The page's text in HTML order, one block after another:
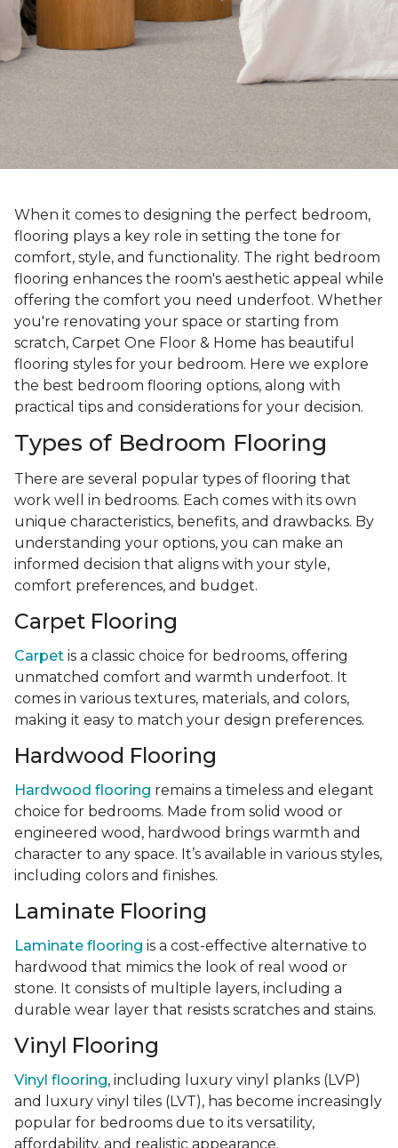
When it comes to designing the perfect bedroom,
flooring plays a key role in setting the tone for
comfort, style, and functionality. The right bedroom
flooring enhances the room's aesthetic appeal while
offering the comfort you need underfoot. Whether
you're renovating your space or starting from
scratch, Carpet One Floor & Home has beautiful
flooring styles for your bedroom. Here we explore
the best bedroom flooring options, along with
practical tips and considerations for your decision.
Types of Bedroom Flooring
There are several popular types of flooring that
work well in bedrooms. Each comes with its own
unique characteristics, benefits, and drawbacks. By
understanding your options, you can make an
informed decision that aligns with your style,
comfort preferences, and budget.
Carpet Flooring
Carpet is a classic choice for bedrooms, offering
unmatched comfort and warmth underfoot. It
comes in various textures, materials, and colors,
making it easy to match your design preferences.
Hardwood Flooring
Hardwood flooring remains a timeless and elegant
choice for bedrooms. Made from solid wood or
engineered wood, hardwood brings warmth and
character to any space. It’s available in various styles,
including colors and finishes.
Laminate Flooring
Laminate flooring is a cost-effective alternative to
hardwood that mimics the look of real wood or
stone. It consists of multiple layers, including a
durable wear layer that resists scratches and stains.
Vinyl Flooring
Vinyl flooring, including luxury vinyl planks (LVP)
and luxury vinyl tiles (LVT), has become increasingly
popular for bedrooms due to its versatility,
affordability, and realistic appearance.